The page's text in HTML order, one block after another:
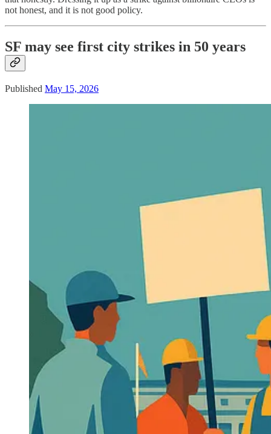
not honest, and it is not good policy.
SF may see first city strikes in 50 years
Published May 15, 2026